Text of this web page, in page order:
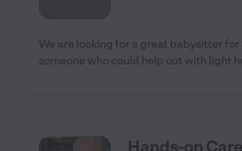
We are looking for a great babysitter
someone who could help out with light
Hands-on